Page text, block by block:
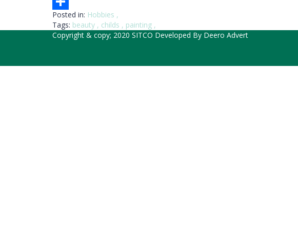
Share
Posted in: Hobbies ,
Tags: beauty , childs , painting ,
Copyright & copy; 2020 SITCO Developed By Deero Advert